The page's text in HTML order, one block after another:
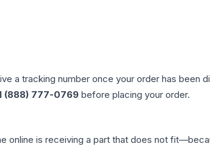
a tracking number once your order has been
(888) 777-0769 before placing your order.
online is receiving a part that does not